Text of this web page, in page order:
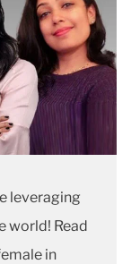
leveraging
world! Read
in